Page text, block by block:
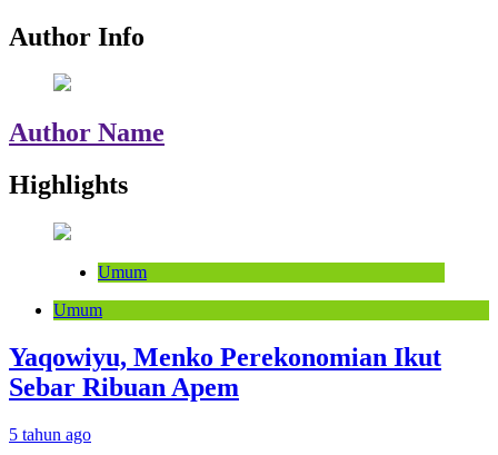
Author Info
Author Name
Highlights
Umum
Umum
Yaqowiyu, Menko Perekonomian Ikut
Sebar Ribuan Apem
5 tahun ago